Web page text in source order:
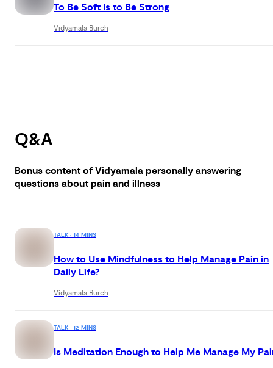
To Be Soft Is to Be Strong
Vidyamala Burch
Q&A
Bonus content of Vidyamala personally answering
questions about pain and illness
TALK · 14 MINS
How to Use Mindfulness to Help Manage Pain in
Daily Life?
Vidyamala Burch
TALK · 12 MINS
Is Meditation Enough to Help Me Manage My